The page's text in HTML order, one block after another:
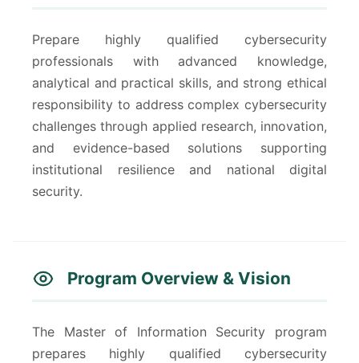
Prepare highly qualified cybersecurity
professionals with advanced knowledge,
analytical and practical skills, and strong ethical
responsibility to address complex cybersecurity
challenges through applied research, innovation,
and evidence-based solutions supporting
institutional resilience and national digital
security.
Program Overview & Vision
The Master of Information Security program
prepares highly qualified cybersecurity